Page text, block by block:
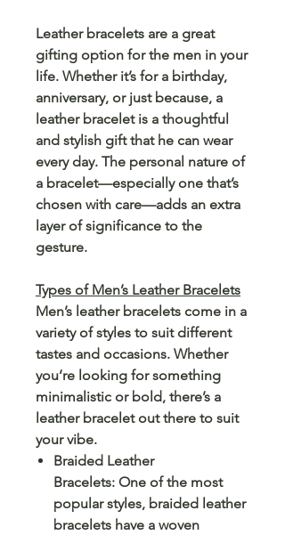
Leather bracelets are a great
gifting option for the men in your
life. Whether it’s for a birthday,
anniversary, or just because, a
leather bracelet is a thoughtful
and stylish gift that he can wear
every day. The personal nature of
a bracelet—especially one that’s
chosen with care—adds an extra
layer of significance to the
gesture.
Types of Men’s Leather Bracelets
Men’s leather bracelets come in a
variety of styles to suit different
tastes and occasions. Whether
you’re looking for something
minimalistic or bold, there’s a
leather bracelet out there to suit
your vibe.
Braided Leather
Bracelets: One of the most
popular styles, braided leather
bracelets have a woven